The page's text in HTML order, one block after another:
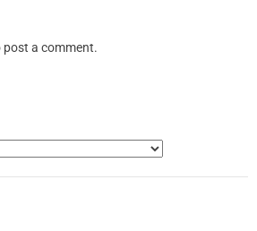
post a comment.